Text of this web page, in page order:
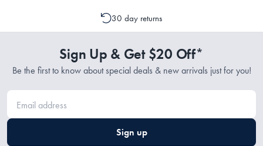
70% Wool, 20% Polyester, 10% Cotton
cancellation or a change to your order is possible. It is only possible
to cancel or change your order if the picking process has not
30 day returns
Sign Up & Get $20 Off*
Be the first to know about special deals & new arrivals just for you!
Sign up